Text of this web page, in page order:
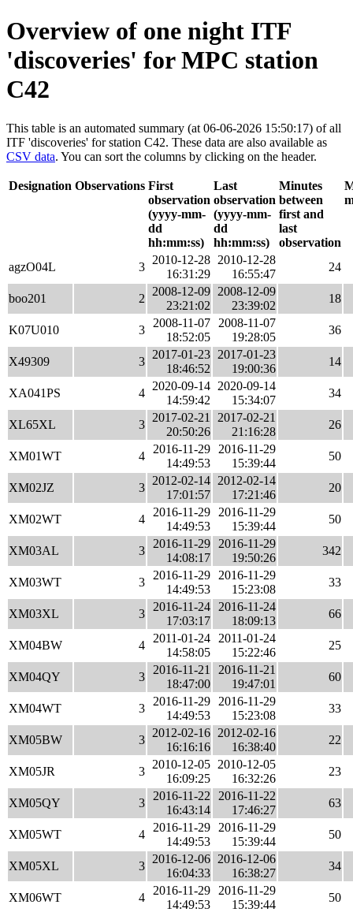
Overview of one night ITF
'discoveries' for MPC station
C42
This table is an automated summary (at 06-06-2026 15:50:17) of all
ITF 'discoveries' for station C42. These data are also available as
CSV data. You can sort the columns by clicking on the header.
Designation Observations First
observation
(yyyy-mm-
dd
hh:mm:ss)
Last
observation
(yyyy-mm-
dd
hh:mm:ss)
Minutes
between
first and
last
observation
agzO04L 3
2010-12-28
16:31:29
2010-12-28
16:55:47
24
boo201 2
2008-12-09
23:21:02
2008-12-09
23:39:02
18
K07U010 3
2008-11-07
18:52:05
2008-11-07
19:28:05
36
X49309 3
2017-01-23
18:46:52
2017-01-23
19:00:36
14
XA041PS 4
2020-09-14
14:59:42
2020-09-14
15:34:07
34
XL65XL 3
2017-02-21
20:50:26
2017-02-21
21:16:28
26
XM01WT 4
2016-11-29
14:49:53
2016-11-29
15:39:44
50
XM02JZ 3
2012-02-14
17:01:57
2012-02-14
17:21:46
20
XM02WT 4
2016-11-29
14:49:53
2016-11-29
15:39:44
50
XM03AL 3
2016-11-29
14:08:17
2016-11-29
19:50:26
342
XM03WT 3
2016-11-29
14:49:53
2016-11-29
15:23:08
33
XM03XL 3
2016-11-24
17:03:17
2016-11-24
18:09:13
66
XM04BW 4
2011-01-24
14:58:05
2011-01-24
15:22:46
25
XM04QY 3
2016-11-21
18:47:00
2016-11-21
19:47:01
60
XM04WT 3
2016-11-29
14:49:53
2016-11-29
15:23:08
33
XM05BW 3
2012-02-16
16:16:16
2012-02-16
16:38:40
22
XM05JR 3
2010-12-05
16:09:25
2010-12-05
16:32:26
23
XM05QY 3
2016-11-22
16:43:14
2016-11-22
17:46:27
63
XM05WT 4
2016-11-29
14:49:53
2016-11-29
15:39:44
50
XM05XL 3
2016-12-06
16:04:33
2016-12-06
16:38:27
34
XM06WT 4
2016-11-29
14:49:53
2016-11-29
15:39:44
50